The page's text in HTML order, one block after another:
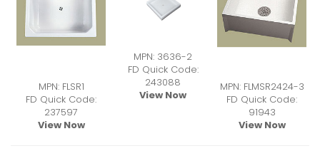
MPN: FLSR1
FD Quick Code:
237597
View Now
MPN: 3636-2
FD Quick Code:
243088
View Now
MPN: FLMSR2424-3
FD Quick Code:
91943
View Now